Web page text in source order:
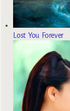
Lost You Forever